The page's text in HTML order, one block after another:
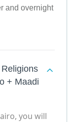
and overnight
+ Maadi
you will